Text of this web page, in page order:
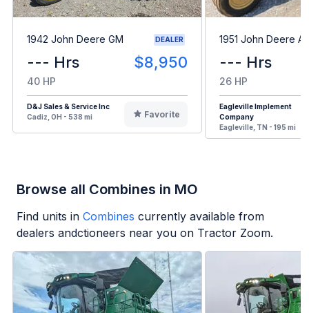
1942 John Deere GM DEALER
--- Hrs $8,950
40 HP
D&J Sales & Service Inc
Cadiz, OH - 538 mi
Favorite
1951 John Deere A
--- Hrs
26 HP
Eagleville Implement
Company
Eagleville, TN - 195 mi
Browse all Combines in MO
Find units in Combines currently available from
dealers andctioneers near you on Tractor Zoom.